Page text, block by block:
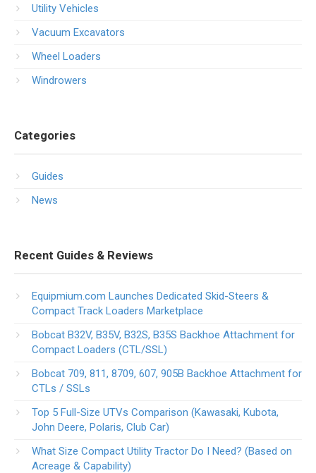
Utility Vehicles
Vacuum Excavators
Wheel Loaders
Windrowers
Categories
Guides
News
Recent Guides & Reviews
Equipmium.com Launches Dedicated Skid-Steers &
Compact Track Loaders Marketplace
Bobcat B32V, B35V, B32S, B35S Backhoe Attachment for
Compact Loaders (CTL/SSL)
Bobcat 709, 811, 8709, 607, 905B Backhoe Attachment for
CTLs / SSLs
Top 5 Full-Size UTVs Comparison (Kawasaki, Kubota,
John Deere, Polaris, Club Car)
What Size Compact Utility Tractor Do I Need? (Based on
Acreage & Capability)